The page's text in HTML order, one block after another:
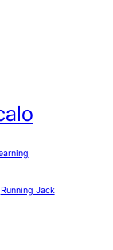
Running Jack